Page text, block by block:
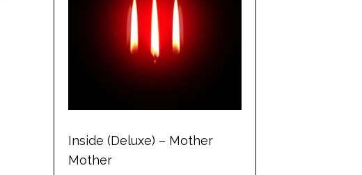
Inside (Deluxe) – Mother
Mother